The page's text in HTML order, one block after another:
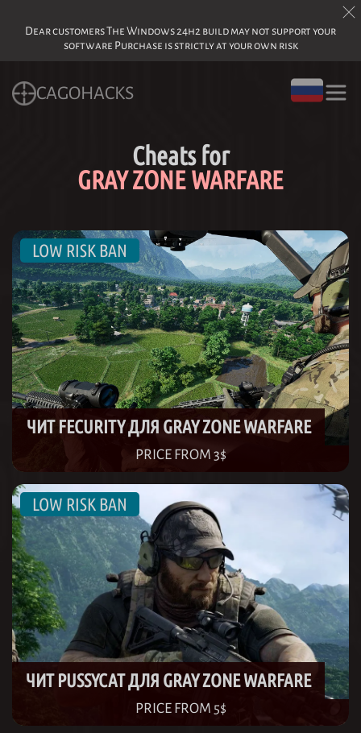
Dear customers The Windows 24h2 build may not support your
software Purchase is strictly at your own risk
CAGOHACKS
Cheats for
GRAY ZONE WARFARE
ЧИТ FECURITY ДЛЯ GRAY ZONE WARFARE
PRICE FROM 3$
ЧИТ PUSSYCAT ДЛЯ GRAY ZONE WARFARE
PRICE FROM 5$